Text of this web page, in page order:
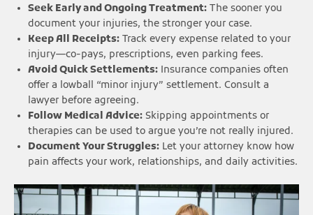
Seek Early and Ongoing Treatment: The sooner you
document your injuries, the stronger your case.
Keep All Receipts: Track every expense related to your
injury—co-pays, prescriptions, even parking fees.
Avoid Quick Settlements: Insurance companies often
offer a lowball “minor injury” settlement. Consult a
lawyer before agreeing.
Follow Medical Advice: Skipping appointments or
therapies can be used to argue you’re not really injured.
Document Your Struggles: Let your attorney know how
pain affects your work, relationships, and daily activities.